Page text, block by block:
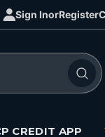
Sign InorRegister
CREDIT APP